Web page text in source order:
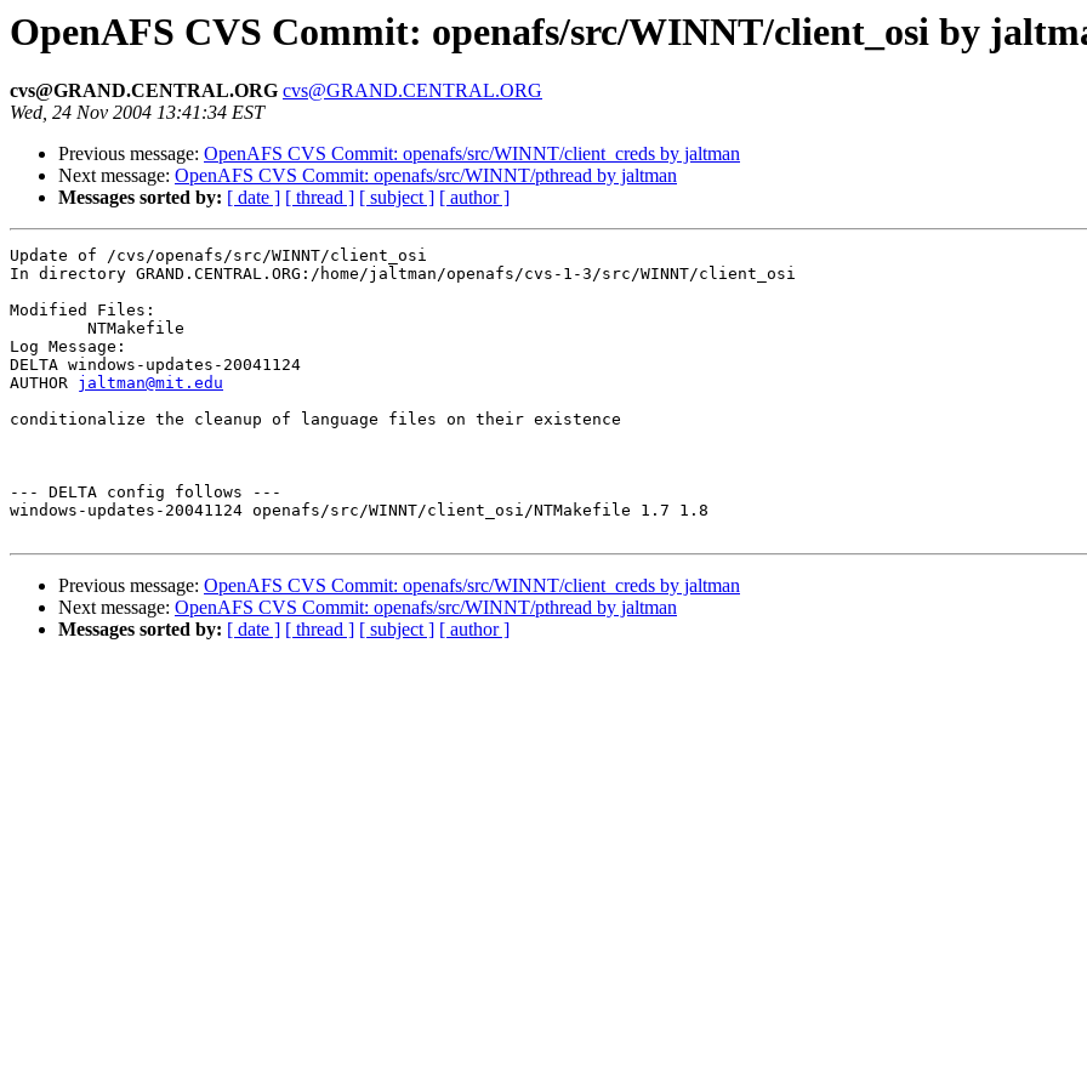
OpenAFS CVS Commit: openafs/src/WINNT/client_osi by
cvs@GRAND.CENTRAL.ORG cvs@GRAND.CENTRAL.ORG
Wed, 24 Nov 2004 13:41:34 EST
Previous message: OpenAFS CVS Commit: openafs/src/WINNT/client_creds by jaltman
Next message: OpenAFS CVS Commit: openafs/src/WINNT/pthread by jaltman
Messages sorted by: [ date ] [ thread ] [ subject ] [ author ]
Update of /cvs/openafs/src/WINNT/client_osi
In directory GRAND.CENTRAL.ORG:/home/jaltman/openafs/cvs-1-3/src/WINNT/client_osi
Modified Files:
Log Message:
DELTA windows-updates-20041124
AUTHOR jaltman@mit.edu
conditionalize the cleanup of language files on their existence
--- DELTA config follows ---
windows-updates-20041124 openafs/src/WINNT/client_osi/NTMakefile 1.7 1.8
Previous message: OpenAFS CVS Commit: openafs/src/WINNT/client_creds by jaltman
Next message: OpenAFS CVS Commit: openafs/src/WINNT/pthread by jaltman
Messages sorted by: [ date ] [ thread ] [ subject ] [ author ]